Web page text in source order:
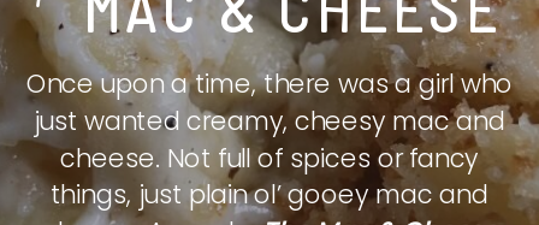
Once upon a time, there was a girl who
just wanted creamy, cheesy mac and
cheese. Not full of spices or fancy
things, just plain ol’ gooey mac and